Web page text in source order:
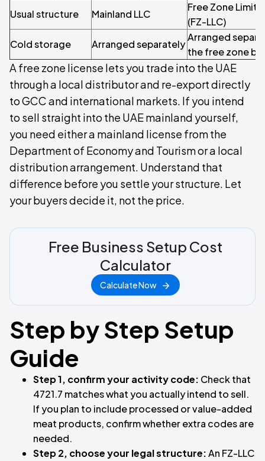
Usual structure Mainland LLC
Free Zone
(FZ-LLC)
Cold storage
Arranged separately
Arranged
the free zone
A free zone license lets you trade into the UAE
through a local distributor and re-export directly
to GCC and international markets. If you intend
to sell straight into the UAE mainland yourself,
you need either a mainland license from the
Department of Economy and Tourism or a local
distribution arrangement. Understand that
difference before you settle your structure. Let
your buyers decide it, not the price.
Free Business Setup Cost
Calculator
Calculate Now
Step by Step Setup
Guide
Step 1, confirm your activity code: Check that
4721.7 matches what you actually intend to sell.
If you plan to include processed or value-added
meat products, confirm whether extra codes are
needed.
Step 2, choose your legal structure:An FZ-LLC